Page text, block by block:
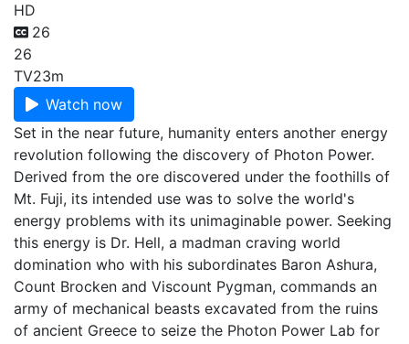
HD
26
26
TV23m
Watch now
Set in the near future, humanity enters another energy
revolution following the discovery of Photon Power.
Derived from the ore discovered under the foothills of
Mt. Fuji, its intended use was to solve the world's
energy problems with its unimaginable power. Seeking
this energy is Dr. Hell, a madman craving world
domination who with his subordinates Baron Ashura,
Count Brocken and Viscount Pygman, commands an
army of mechanical beasts excavated from the ruins
of ancient Greece to seize the Photon Power Lab for